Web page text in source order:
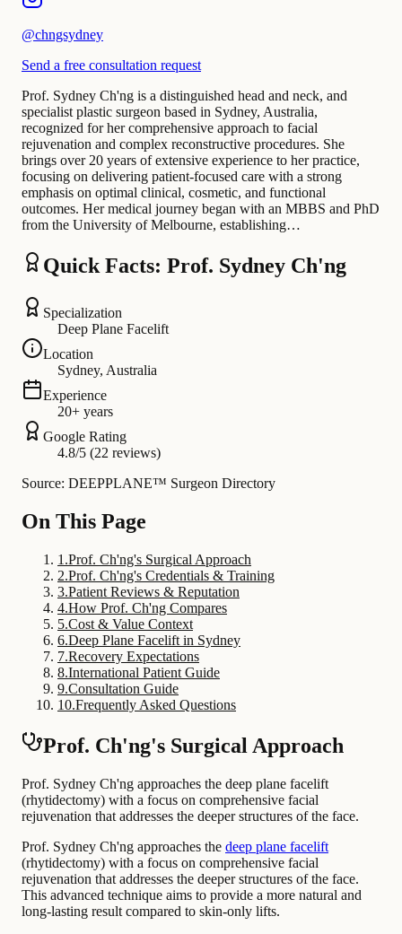
@chngsydney
Send a free consultation request
Prof. Sydney Ch'ng is a distinguished head and neck, and
specialist plastic surgeon based in Sydney, Australia,
recognized for her comprehensive approach to facial
rejuvenation and complex reconstructive procedures. She
brings over 20 years of extensive experience to her practice,
focusing on delivering patient-focused care with a strong
emphasis on optimal clinical, cosmetic, and functional
outcomes. Her medical journey began with an MBBS and PhD
from the University of Melbourne, establishing…
Quick Facts: Prof. Sydney Ch'ng
Specialization
Deep Plane Facelift
Location
Sydney, Australia
Experience
20+ years
Google Rating
4.8/5 (22 reviews)
Source: DEEPPLANE™ Surgeon Directory
On This Page
1 .Prof. Ch'ng's Surgical Approach
2.Prof. Ch'ng's Credentials & Training
3.Patient Reviews & Reputation
4.How Prof. Ch'ng Compares
5.Cost & Value Context
6.Deep Plane Facelift in Sydney
7.Recovery Expectations
8.International Patient Guide
9.Consultation Guide
10.Frequently Asked Questions
Prof. Ch'ng's Surgical Approach
Prof. Sydney Ch'ng approaches the deep plane facelift
(rhytidectomy) with a focus on comprehensive facial
rejuvenation that addresses the deeper structures of the face.
Prof. Sydney Ch'ng approaches the deep plane facelift
(rhytidectomy) with a focus on comprehensive facial
rejuvenation that addresses the deeper structures of the face.
This advanced technique aims to provide a more natural and
long-lasting result compared to skin-only lifts.